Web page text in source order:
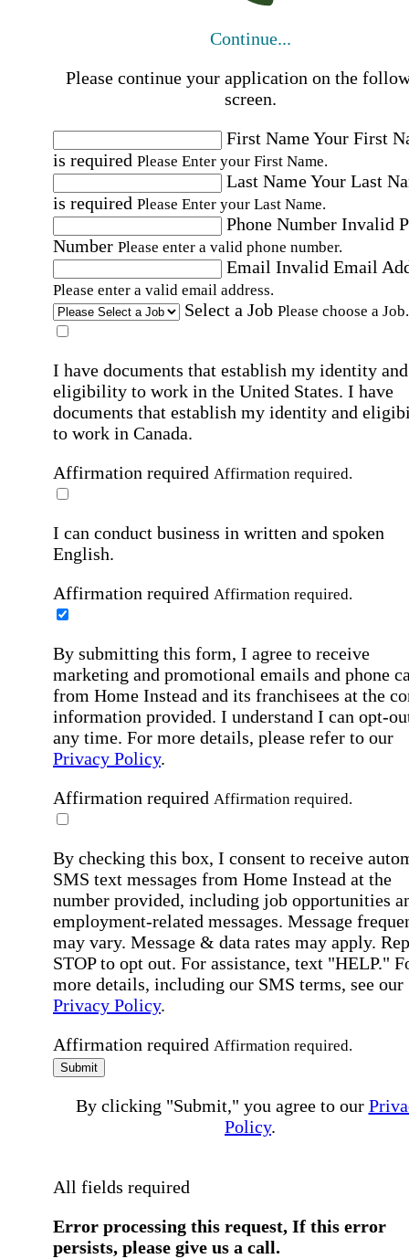
Continue...
Please continue your application on the
screen.
First NameYour First
is required Please Enter your First Name.
Last NameYour Last
is required Please Enter your Last Name.
Phone Number Invalid
Number Please enter a valid phone number.
Email Invalid Email
Please enter a valid email address.
Select a Job Please choose a Job.
I have documents that establish my identity and
eligibility to work in the United States. I have
documents that establish my identity and
to work in Canada.
Affirmation required Affirmation required.
I can conduct business in written and spoken
English.
Affirmation required Affirmation required.
By submitting this form, I agree to receive
marketing and promotional emails and phone
from Home Instead and its franchisees at the
information provided. I understand I can opt-
any time. For more details, please refer to our
Privacy Policy.
Affirmation required Affirmation required.
By checking this box, I consent to receive
SMS text messages from Home Instead at the
number provided, including job opportunities
employment-related messages. Message
may vary. Message & data rates may apply.
STOP to opt out. For assistance, text "HELP."
more details, including our SMS terms, see our
Privacy Policy.
Affirmation required Affirmation required.
Submit
By clicking "Submit," you agree to our
Policy.
All fields required
Error processing this request, If this error
persists, please give us a call.